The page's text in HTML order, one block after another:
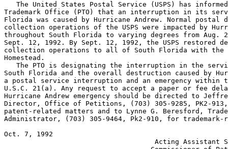
The United States Postal Service (USPS) has
Trademark Office (PTO) that an interruption in its
Florida was caused by Hurricane Andrew. Normal postal
collection operations of the USPS were impacted by
throughout South Florida to varying degrees from Aug.
Sept. 12, 1992. By Sept. 12, 1992, the USPS restored
collection operations to all of South Florida with the
Homestead.
The PTO is designating the interruption in the
South Florida and the overall destruction caused by
a postal service interruption and an emergency within
U.S.C. 21(a). Any request to accept a paper or fee
Hurricane Andrew emergency should be directed to
Director, Office of Petitions, (703) 305-9285, PK2-
patent-related matters and to Lynne G. Beresford,
Administrator, (703) 305-9464, Pk2-910, for
Oct. 7, 1992
Acting Assistant